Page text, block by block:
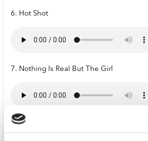
6. Hot Shot
7. Nothing Is Real But The Girl
8. No Exit (Feat. Coolio & Loud Allstars)